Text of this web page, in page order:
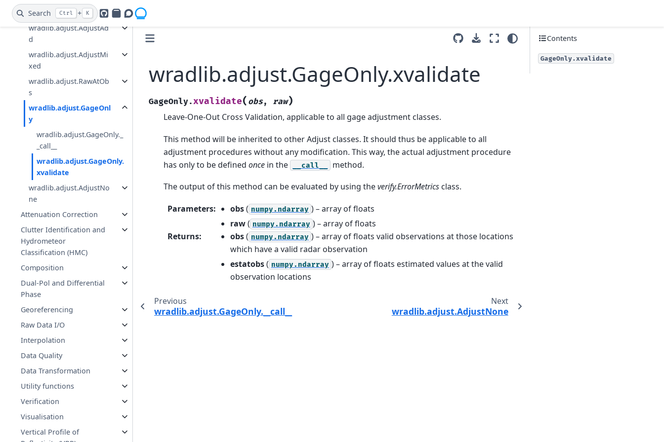
Search Ctrl + K
GitHub
PyPIOpenradar Discourse
ltiply
wradlib.adjust.AdjustAd
d
wradlib.adjust.AdjustMi
xed
wradlib.adjust.RawAtOb
s
wradlib.adjust.GageOnl
y
wradlib.adjust.GageOnly._
_call__
wradlib.adjust.GageOnly.
xvalidate
wradlib.adjust.AdjustNo
ne
Attenuation Correction
Clutter Identification and
Hydrometeor
Classification (HMC)
Composition
Dual-Pol and Differential
Phase
Georeferencing
Raw Data I/O
Interpolation
Data Quality
Data Transformation
Utility functions
Verification
Visualisation
Vertical Profile of
wradlib.adjust.GageOnly.xvalidate
GageOnly.xvalidate( obs, raw)
Leave-One-Out Cross Validation, applicable to all gage adjustment classes.
This method will be inherited to other Adjust classes. It should thus be applicable to all
adjustment procedures without any modification. This way, the actual adjustment procedure
has only to be defined oncein the __call__ method.
The output of this method can be evaluated by using theverify.ErrorMetricsclass.
Parameters: obs( numpy.ndarray ) – array of floats
raw( numpy.ndarray ) – array of floats
Returns: obs( numpy.ndarray ) – array of floats valid observations at those locations
which have a valid radar observation
estatobs( numpy.ndarray ) – array of floats estimated values at the valid
observation locations
Previous
wradlib.adjust.GageOnly.__call__
Next
wradlib.adjust.AdjustNone
Contents
GageOnly.xvalidate